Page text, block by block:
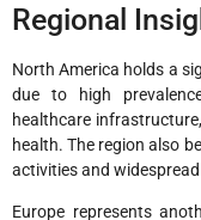
Regional
North America holds a
due to high
healthcare
health. The region also
activities and
Europe represents